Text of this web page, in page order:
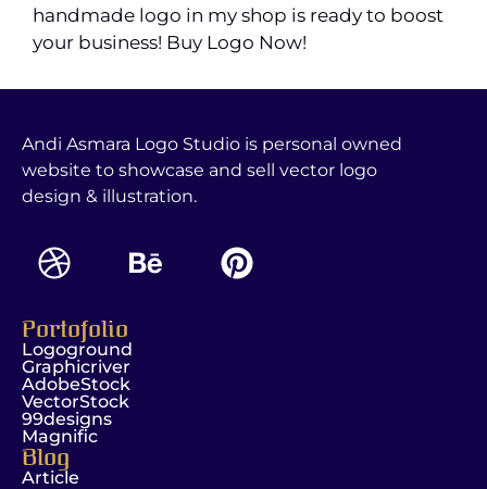
handmade logo in my shop is ready to boost
your business! Buy Logo Now!
Andi Asmara Logo Studio is personal owned
website to showcase and sell vector logo
design & illustration.
Portofolio
Logoground
Graphicriver
AdobeStock
VectorStock
99designs
Magnific
Blog
Article